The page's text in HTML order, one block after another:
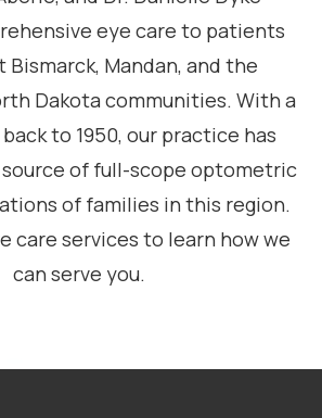
eye care to patients
Mandan, and the
Dakota communities. With a
to 1950, our practice has
of full-scope optometric
of families in this region.
care services to learn how we
can serve you.